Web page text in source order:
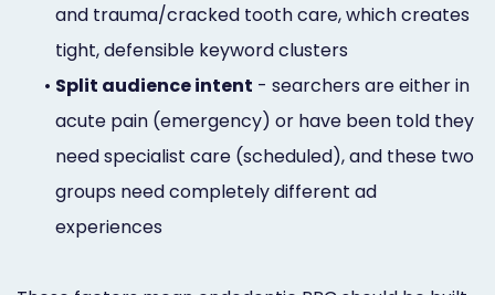
and trauma/cracked tooth care, which creates
tight, defensible keyword clusters
• Split audience intent - searchers are either in
acute pain (emergency) or have been told they
need specialist care (scheduled), and these two
groups need completely different ad
experiences